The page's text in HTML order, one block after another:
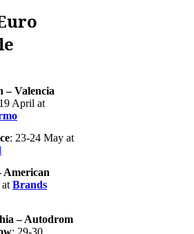
– Valencia
April at
: 23-24 May at
American
Brands
– Autodrom
: 29-30